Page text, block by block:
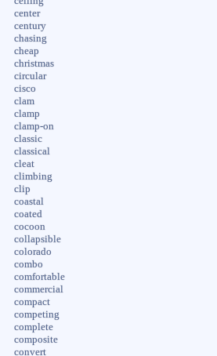
center
century
chasing
cheap
christmas
circular
cisco
clam
clamp
clamp-on
classic
classical
cleat
climbing
clip
coastal
coated
cocoon
collapsible
colorado
combo
comfortable
commercial
compact
competing
complete
composite
convert